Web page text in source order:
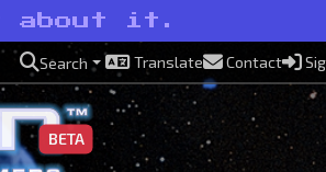
about it.
Search Translate Contact
BETA